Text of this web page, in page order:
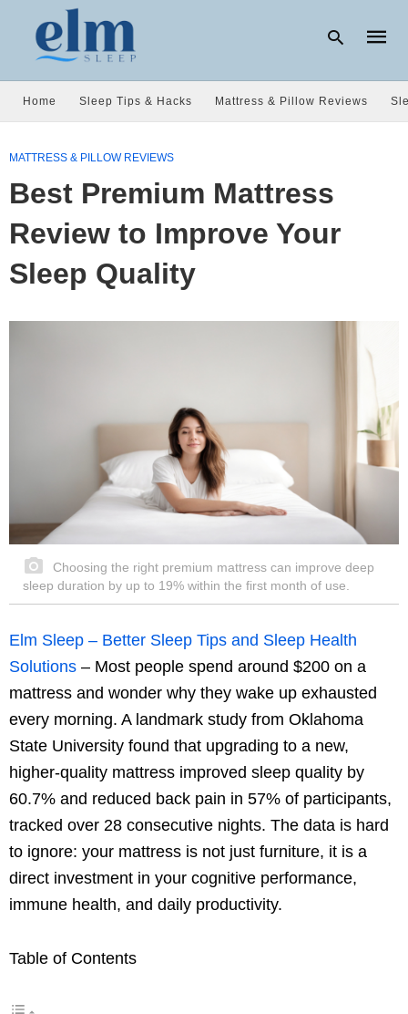
Home Sleep Tips & Hacks Mattress & Pillow Reviews
MATTRESS & PILLOW REVIEWS
Best Premium Mattress
Review to Improve Your
Sleep Quality
Choosing the right premium mattress can improve deep
sleep duration by up to 19% within the first month of use.
Elm Sleep – Better Sleep Tips and Sleep Health
Solutions – Most people spend around $200 on a
mattress and wonder why they wake up exhausted
every morning. A landmark study from Oklahoma
State University found that upgrading to a new,
higher-quality mattress improved sleep quality by
60.7% and reduced back pain in 57% of participants,
tracked over 28 consecutive nights. The data is hard
to ignore: your mattress is not just furniture, it is a
direct investment in your cognitive performance,
immune health, and daily productivity.
Table of Contents